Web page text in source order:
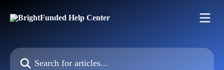
Search for articles...